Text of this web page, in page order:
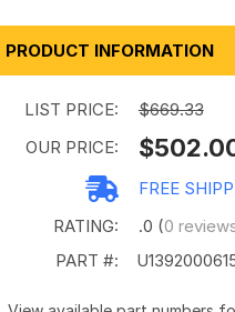
PRODUCT INFORMATION
LIST PRICE:
$669.33
OUR PRICE:
FREE
RATING:
.0 (0
PART #: